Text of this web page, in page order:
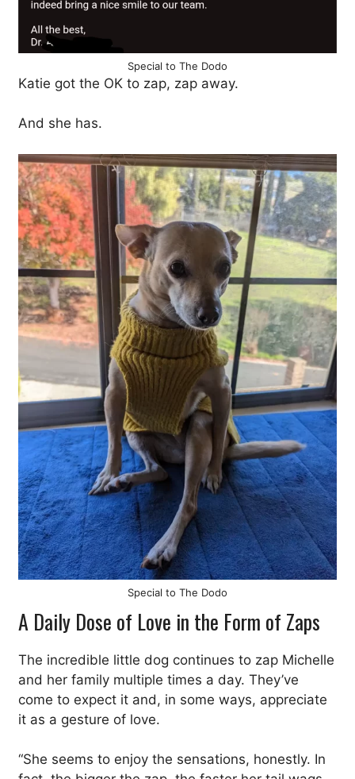
Special to The Dodo
Katie got the OK to zap, zap away.
And she has.
Special to The Dodo
A Daily Dose of Love in the Form of Zaps
The incredible little dog continues to zap Michelle
and her family multiple times a day. They’ve
come to expect it and, in some ways, appreciate
it as a gesture of love.
“She seems to enjoy the sensations, honestly. In